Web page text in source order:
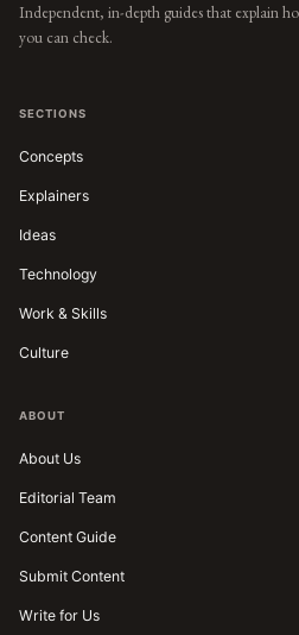
Independent, in-depth guides that explain
you can check.
SECTIONS
Concepts
Explainers
Ideas
Technology
Work & Skills
Culture
ABOUT
About Us
Editorial Team
Content Guide
Submit Content
Write for Us